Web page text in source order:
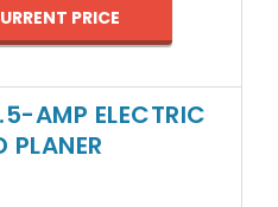
PRICE
AMP ELECTRIC
PLANER